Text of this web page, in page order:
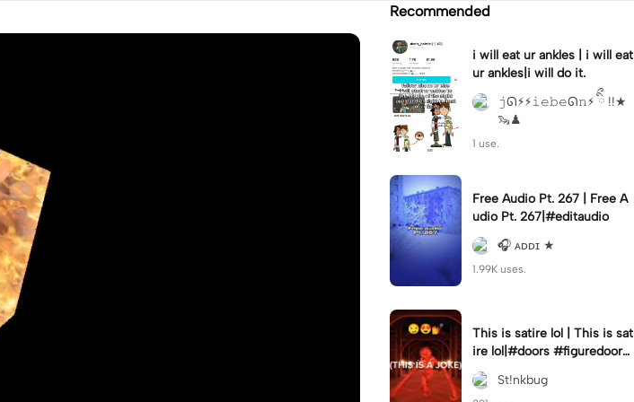
Recommended
i will eat ur ankles | i will eat
ur ankles|i will do it.
𝚓ᘏ⚡︎⚡︎𝚒𝚎𝚋𝚎ᘏ𝚗⚡︎ ིྀ !!★
🦦♟
1 use.
Free Audio Pt. 267 | Free A
udio Pt. 267|#editaudio
🎧 ᴀᴅᴅɪ ★
1.99K uses.
This is satire lol | This is sat
ire lol|#doors #figuredoors
#roblox #meme
St!nkbug